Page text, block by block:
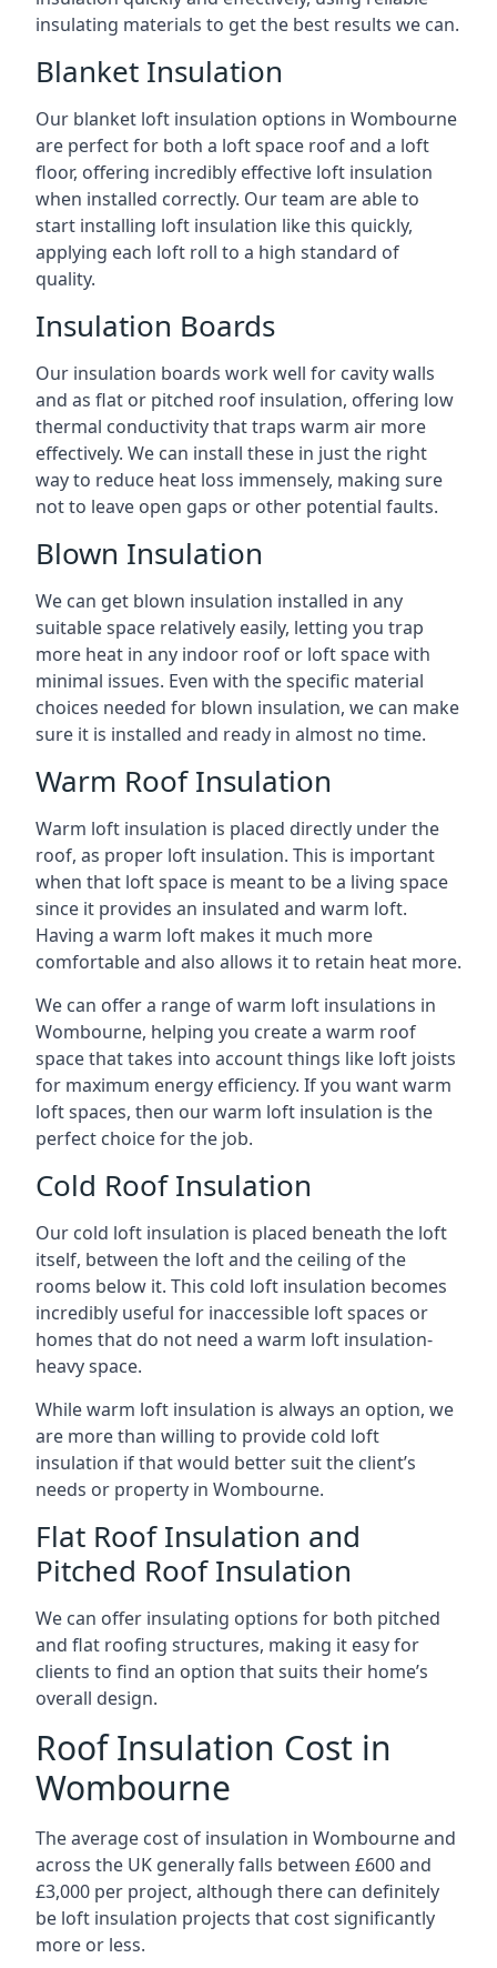
insulating materials to get the best results we can.
Blanket Insulation
Our blanket loft insulation options in Wombourne
are perfect for both a loft space roof and a loft
floor, offering incredibly effective loft insulation
when installed correctly. Our team are able to
start installing loft insulation like this quickly,
applying each loft roll to a high standard of
quality.
Insulation Boards
Our insulation boards work well for cavity walls
and as flat or pitched roof insulation, offering low
thermal conductivity that traps warm air more
effectively. We can install these in just the right
way to reduce heat loss immensely, making sure
not to leave open gaps or other potential faults.
Blown Insulation
We can get blown insulation installed in any
suitable space relatively easily, letting you trap
more heat in any indoor roof or loft space with
minimal issues. Even with the specific material
choices needed for blown insulation, we can make
sure it is installed and ready in almost no time.
Warm Roof Insulation
Warm loft insulation is placed directly under the
roof, as proper loft insulation. This is important
when that loft space is meant to be a living space
since it provides an insulated and warm loft.
Having a warm loft makes it much more
comfortable and also allows it to retain heat more.
We can offer a range of warm loft insulations in
Wombourne, helping you create a warm roof
space that takes into account things like loft joists
for maximum energy efficiency. If you want warm
loft spaces, then our warm loft insulation is the
perfect choice for the job.
Cold Roof Insulation
Our cold loft insulation is placed beneath the loft
itself, between the loft and the ceiling of the
rooms below it. This cold loft insulation becomes
incredibly useful for inaccessible loft spaces or
homes that do not need a warm loft insulation-
heavy space.
While warm loft insulation is always an option, we
are more than willing to provide cold loft
insulation if that would better suit the client’s
needs or property in Wombourne.
Flat Roof Insulation and
Pitched Roof Insulation
We can offer insulating options for both pitched
and flat roofing structures, making it easy for
clients to find an option that suits their home’s
overall design.
Roof Insulation Cost in
Wombourne
The average cost of insulation in Wombourne and
across the UK generally falls between £600 and
£3,000 per project, although there can definitely
be loft insulation projects that cost significantly
more or less.